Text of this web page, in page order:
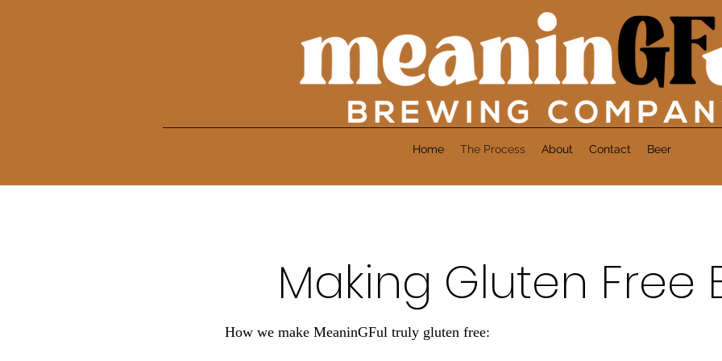
Home The Process About Contact Beer
Making Gluten Free
How we make MeaninGFul truly gluten free: